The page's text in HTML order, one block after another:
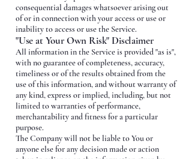
consequential damages whatsoever arising out
of or in connection with your access or use or
inability to access or use the Service.
"Use at Your Own Risk" Disclaimer
All information in the Service is provided "as is",
with no guarantee of completeness, accuracy,
timeliness or of the results obtained from the
use of this information, and without warranty of
any kind, express or implied, including, but not
limited to warranties of performance,
merchantability and fitness for a particular
purpose.
The Company will not be liable to You or
anyone else for any decision made or action